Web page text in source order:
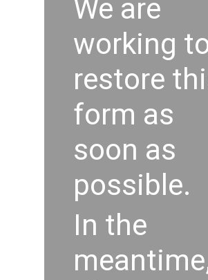
We are
working
restore
form as
soon as
possible.
In the